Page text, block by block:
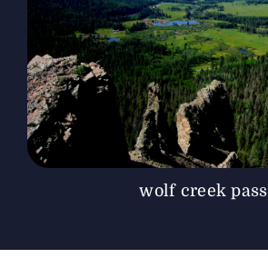
wolf creek pass